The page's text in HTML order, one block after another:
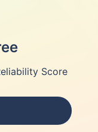
Score